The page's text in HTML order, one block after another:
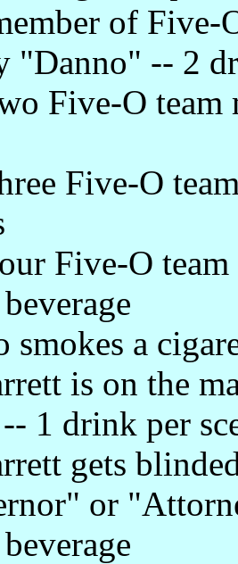
of Five-
"Danno" -- 2
Five-O team
Five-O
Five-O team
smokes a
is on the
1 drink per
gets
or